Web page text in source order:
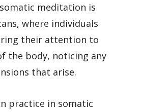
meditation is
where individuals
their attention to
the body, noticing any
that arise.
practice in somatic